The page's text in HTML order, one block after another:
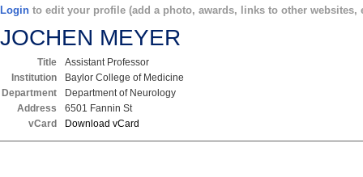
Login to edit your profile (add a photo, awards, links to other websites,
JOCHEN MEYER
Title
Assistant Professor
Institution
Baylor College of Medicine
Department
Department of Neurology
Address
6501 Fannin St
vCard
Download vCard